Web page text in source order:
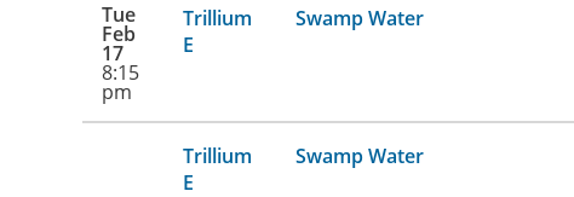
Tue
Feb
17
8:15
pm
Trillium
E
Swamp Water
Trillium
E
Swamp Water